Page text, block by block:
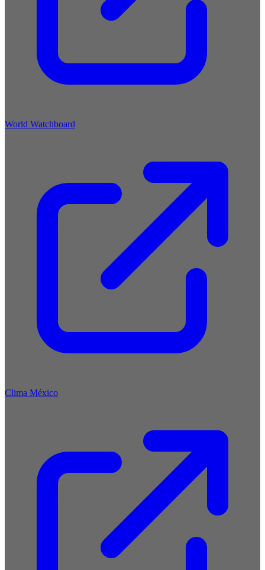
World Watchboard
Clima México